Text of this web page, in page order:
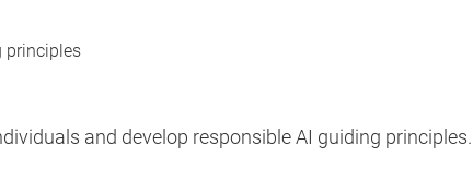
principles
and develop responsible AI guiding principles.